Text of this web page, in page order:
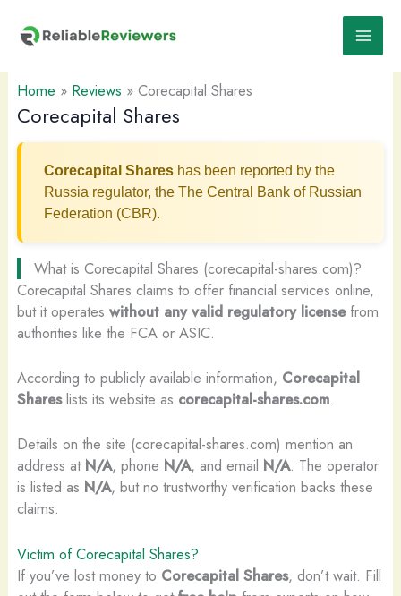
content
Home » Reviews » Corecapital Shares
Corecapital Shares
Corecapital Shareshas been reported by the
Russia regulator, the The Central Bank of Russian
Federation (CBR).
What is Corecapital Shares (corecapital-shares.com)?
Corecapital Shares claims to offer financial services online,
but it operates without any valid regulatory licensefrom
authorities like the FCA or ASIC.
According to publicly available information, Corecapital
Shareslists its website as corecapital-shares.com.
Details on the site (corecapital-shares.com) mention an
address at N/A, phone N/A, and email N/A. The operator
is listed as N/A, but no trustworthy verification backs these
claims.
Victim of Corecapital Shares?
If you’ve lost money to Corecapital Shares, don’t wait. Fill